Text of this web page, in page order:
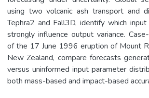
using two volcanic ash transport and
Tephra2 and Fall3D, identify which
strongly influence output variance.
of the 17 June 1996 eruption of Mount
New Zealand, compare forecasts
versus uninformed input parameter
both mass-based and impact-based